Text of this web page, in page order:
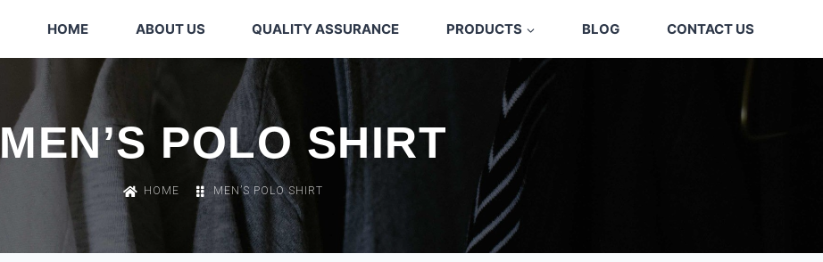
HOME ABOUT US QUALITY ASSURANCE PRODUCTS BLOG CONTACT US
MEN’S POLO SHIRT
HOME MEN’S POLO SHIRT